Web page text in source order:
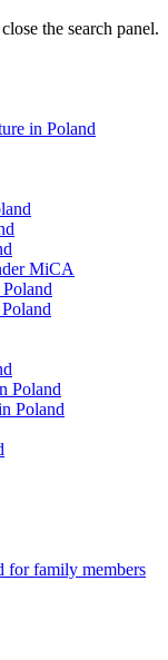
the search panel.
in Poland
MiCA
Poland
Poland
for family members